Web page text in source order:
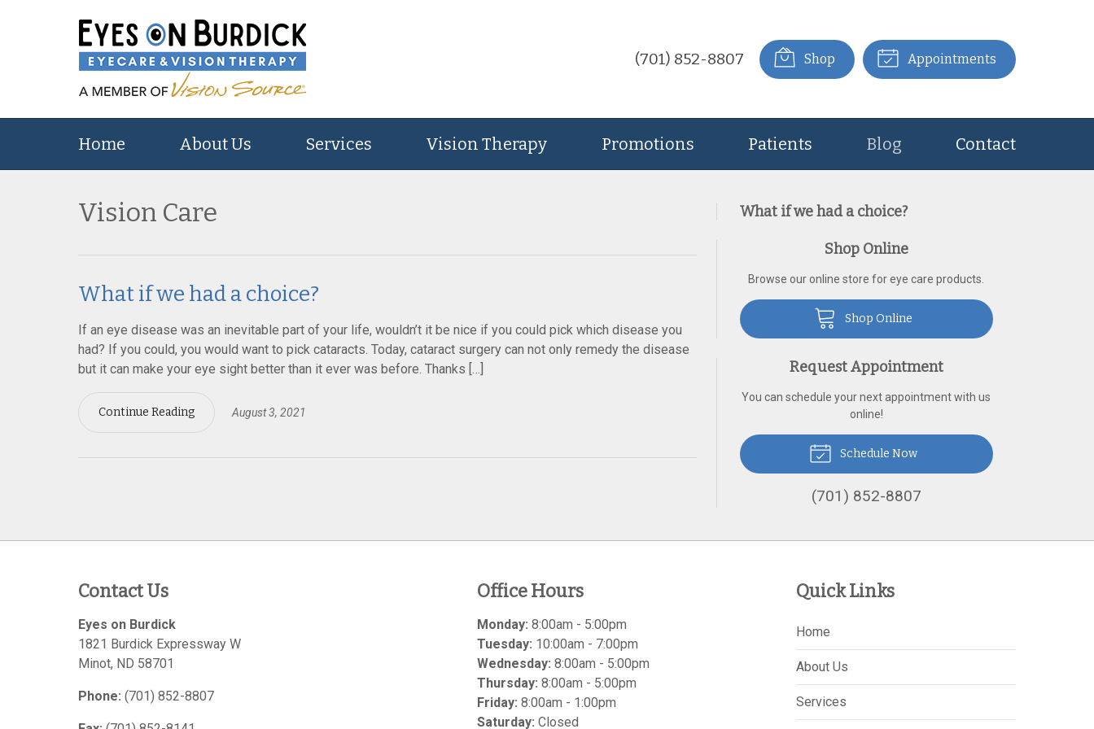
(701) 852-8807 Shop Appointments
Home About Us Services Vision Therapy Promotions Patients Blog Contact
Vision Care
What if we had a choice?
If an eye disease was an inevitable part of your life, wouldn’t it be nice if you could pick which disease you
had? If you could, you would want to pick cataracts. Today, cataract surgery can not only remedy the disease
but it can make your eye sight better than it ever was before. Thanks […]
Continue Reading August 3, 2021
What if we had a choice?
Shop Online
Browse our online store for eye care products.
Shop Online
Request Appointment
You can schedule your next appointment with us
online!
Schedule Now
(701) 852-8807
Contact Us
Eyes on Burdick
1821 Burdick Expressway W
Minot, ND 58701
Phone: (701) 852-8807
Office Hours
Monday: 8:00am - 5:00pm
Tuesday: 10:00am - 7:00pm
Wednesday: 8:00am - 5:00pm
Thursday: 8:00am - 5:00pm
Friday: 8:00am - 1:00pm
Saturday: Closed
Quick Links
Home
About Us
Services